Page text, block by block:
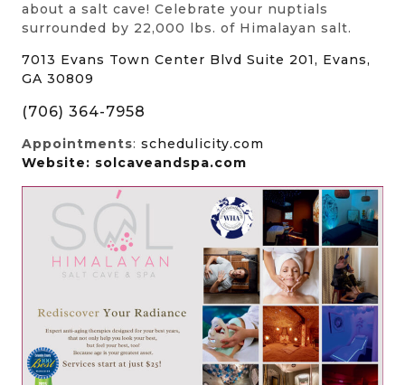
about a salt cave! Celebrate your nuptials
surrounded by 22,000 lbs. of Himalayan salt.
7013 Evans Town Center Blvd Suite 201, Evans,
GA 30809
(706) 364-7958
Appointments: schedulicity.com
Website: solcaveandspa.com